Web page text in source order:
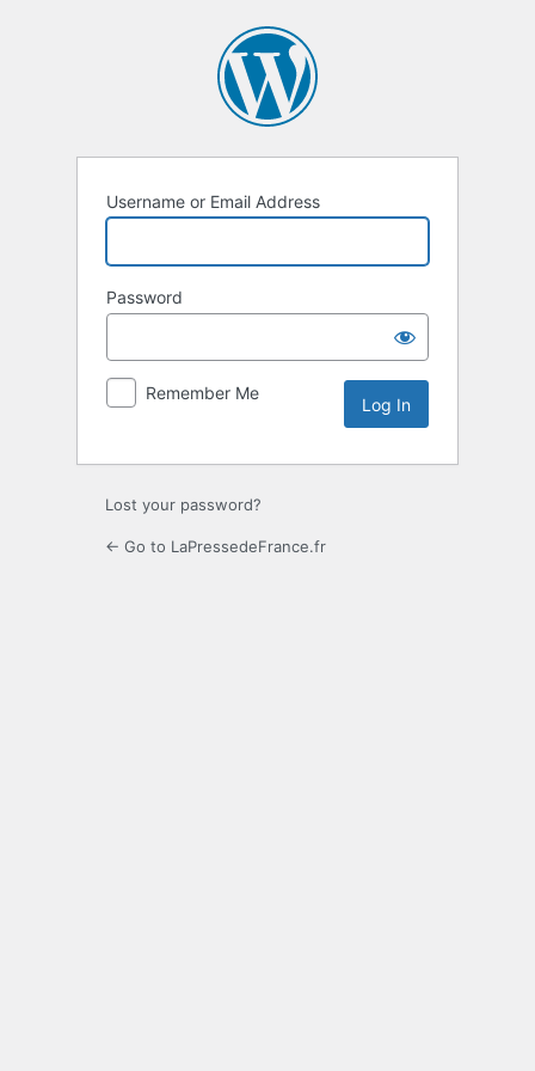
Username or Email Address
Password
Remember Me
Lost your password?
← Go to LaPressedeFrance.fr